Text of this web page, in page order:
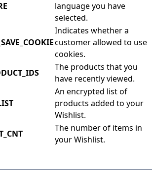
language you have
selected.
Indicates whether a
customer allowed to use
cookies.
The products that you
have recently viewed.
An encrypted list of
products added to your
Wishlist.
The number of items in
your Wishlist.